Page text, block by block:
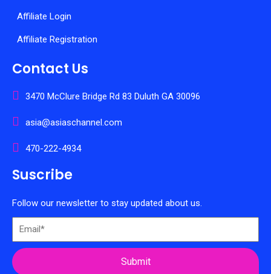
Affiliate Login
Affiliate Registration
Contact Us
3470 McClure Bridge Rd 83 Duluth GA 30096
asia@asiaschannel.com
470-222-4934
Suscribe
Follow our newsletter to stay updated about us.
Submit